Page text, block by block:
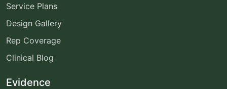
Service Plans
Design Gallery
Rep Coverage
Clinical Blog
Evidence